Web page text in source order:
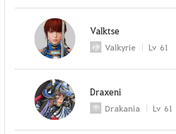
Valktse
Valkyrie Lv 61
Draxeni
Drakania Lv 61